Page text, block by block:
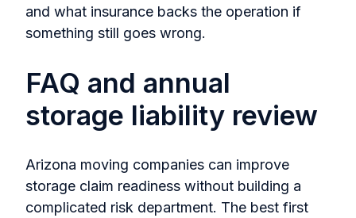
and what insurance backs the operation if
something still goes wrong.
FAQ and annual
storage liability review
Arizona moving companies can improve
storage claim readiness without building a
complicated risk department. The best first